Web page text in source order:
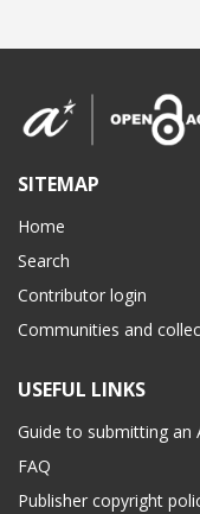
SITEMAP
Home
Search
Contributor login
Communities and
USEFUL LINKS
Guide to submitting an
FAQ
Publisher copyright